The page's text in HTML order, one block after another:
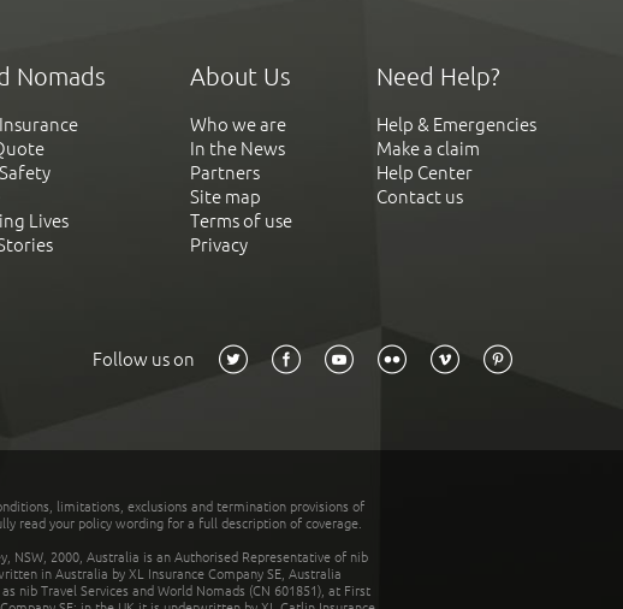
Nomads
Lives
About Us
Who we are
In the News
Partners
Site map
Terms of use
Privacy
Need Help?
Help & Emergencies
Make a claim
Help Center
Contact us
Follow us on
limitations, exclusions and termination provisions of
read your policy wording for a full description of coverage.
NSW, 2000, Australia is an Authorised Representative of nib
in Australia by XL Insurance Company SE, Australia
nib Travel Services and World Nomads (CN 601851), at First